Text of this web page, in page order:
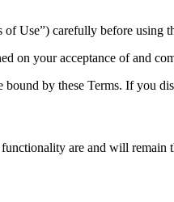
of Use”) carefully before
on your acceptance of and
by these Terms. If you
are and will